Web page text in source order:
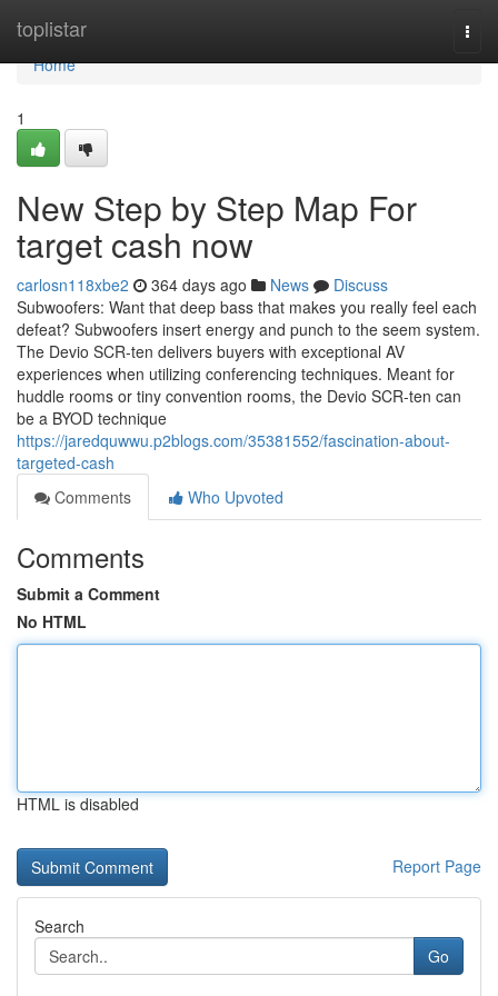
toplistar
Home
Home
1
New Step by Step Map For
target cash now
carlosn118xbe2 364 days ago News
Discuss
Subwoofers: Want that deep bass that makes you really feel each
defeat? Subwoofers insert energy and punch to the seem system.
The Devio SCR-ten delivers buyers with exceptional AV
experiences when utilizing conferencing techniques. Meant for
huddle rooms or tiny convention rooms, the Devio SCR-ten can
be a BYOD technique
https://jaredquwwu.p2blogs.com/35381552/fascination-about-
targeted-cash
Comments
Who Upvoted
Comments
Submit a Comment
No HTML
HTML is disabled
Report Page
Search
Go